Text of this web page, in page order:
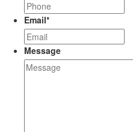
Email*
Message